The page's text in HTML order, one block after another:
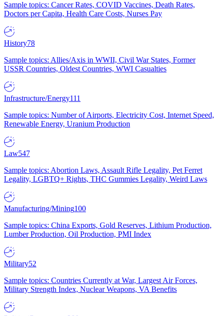
Sample topics: Cancer Rates, COVID Vaccines, Death Rates,
Doctors per Capita, Health Care Costs, Nurses Pay
History78
Sample topics: Allies/Axis in WWII, Civil War States, Former
USSR Countries, Oldest Countries, WWI Casualties
Infrastructure/Energy111
Sample topics: Number of Airports, Electricity Cost, Internet Speed,
Renewable Energy, Uranium Production
Law547
Sample topics: Abortion Laws, Assault Rifle Legality, Pet Ferret
Legality, LGBTQ+ Rights, THC Gummies Legality, Weird Laws
Manufacturing/Mining100
Sample topics: China Exports, Gold Reserves, Lithium Production,
Lumber Production, Oil Production, PMI Index
Military52
Sample topics: Countries Currently at War, Largest Air Forces,
Military Strength Index, Nuclear Weapons, VA Benefits